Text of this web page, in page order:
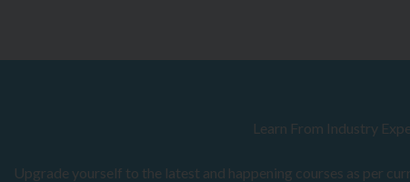
Learn From Industry
Upgrade yourself to the latest and happening courses as per